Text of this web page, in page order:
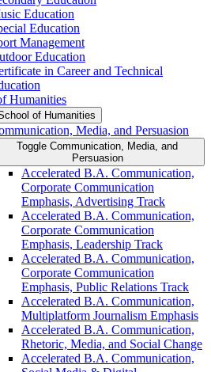
Education
Education
Management
Education
in Career and Technical
Humanities
of Humanities
Media, and Persuasion
Toggle Communication, Media, and
Persuasion
Accelerated B.A. Communication,
Corporate Communication
Emphasis, Advertising Track
Accelerated B.A. Communication,
Corporate Communication
Emphasis, Leadership Track
Accelerated B.A. Communication,
Corporate Communication
Emphasis, Public Relations Track
Accelerated B.A. Communication,
Multiplatform Journalism Emphasis
Accelerated B.A. Communication,
Rhetoric, Media, and Social Change
Accelerated B.A. Communication,